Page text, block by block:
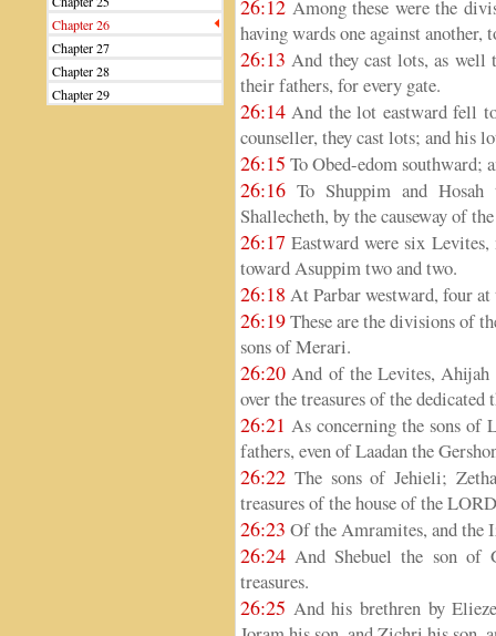
Chapter 26
Chapter 27
Chapter 28
Chapter 29
26:12 Among these were the
having wards one against
26:13 And they cast lots, as well
their fathers, for every gate.
26:14 And the lot eastward fell
counseller, they cast lots; and his
26:15 To Obed-edom southward;
26:16 To Shuppim and
Shallecheth, by the causeway of
26:17 Eastward were six
toward Asuppim two and two.
26:18 At Parbar westward, four at
26:19These are the divisions of
sons of Merari.
26:20 And of the Levites, Ahijah
over the treasures of the dedicated
26:21 As concerning the sons of
fathers, even of Laadan the
26:22 The sons of Jehieli;
treasures of the house of the
26:23 Of the Amramites, and the
26:24 And Shebuel the son of
treasures.
26:25 And his brethren by